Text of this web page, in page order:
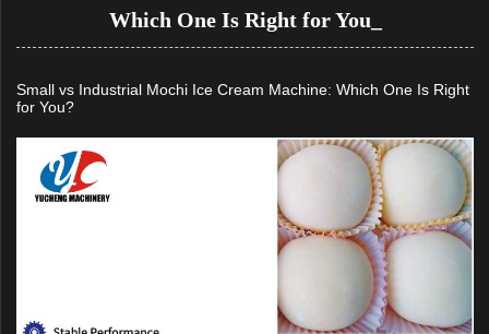
Which One Is Right for You_
Small vs Industrial Mochi Ice Cream Machine: Which One Is Right
for You?